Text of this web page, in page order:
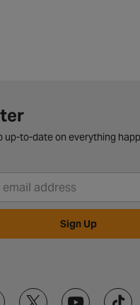
up-to-date on everything
Sign Up